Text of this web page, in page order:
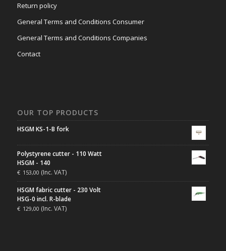
Return policy
General Terms and Conditions Consumer
General Terms and Conditions Companies
Contact
OUR TOP PRODUCTS
HSGM KS-1-B fork
Polystyrene cutter - 110 Watt
HSGM - 140
€ 153,00 (Inc. VAT)
HSGM fabric cutter - 230 Volt
HSG-0 incl. R-blade
€ 129,00 (Inc. VAT)